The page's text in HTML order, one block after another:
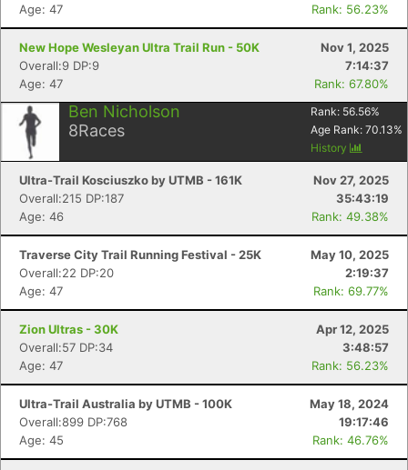
Age: 47
Rank: 56.23%
New Hope Wesleyan Ultra Trail Run - 50K
Nov 1, 2025
Overall:9 DP:9
7:14:37
Age: 47
Rank: 67.80%
Ben Nicholson
8Races
Rank: 56.56%
Age Rank: 70.13%
History
Ultra-Trail Kosciuszko by UTMB - 161K
Nov 27, 2025
Overall:215 DP:187
35:43:19
Age: 46
Rank: 49.38%
Traverse City Trail Running Festival - 25K
May 10, 2025
Overall:22 DP:20
2:19:37
Age: 47
Rank: 69.77%
Zion Ultras - 30K
Apr 12, 2025
Overall:57 DP:34
3:48:57
Age: 47
Rank: 56.23%
Ultra-Trail Australia by UTMB - 100K
May 18, 2024
Overall:899 DP:768
19:17:46
Age: 45
Rank: 46.76%